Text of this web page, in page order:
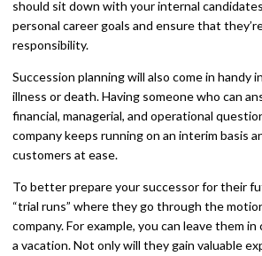
should sit down with your internal
personal career goals and ensure that
responsibility.
Succession planning will also come in handy
illness or death. Having someone who can
financial, managerial, and operational
company keeps running on an interim basis
customers at ease.
To better prepare your successor for their
“trial runs” where they go through the
company. For example, you can leave them
a vacation. Not only will they gain valuable